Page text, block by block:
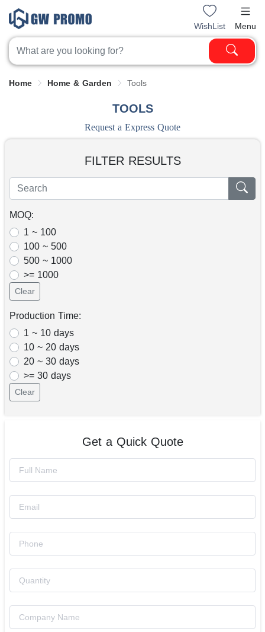
WishList Menu
Home Home & Garden Tools
TOOLS
Request a Express Quote
FILTER RESULTS
MOQ:
1 ~ 100
100 ~ 500
500 ~ 1000
>= 1000
Clear
Production Time:
1 ~ 10 days
10 ~ 20 days
20 ~ 30 days
>= 30 days
Clear
Get a Quick Quote